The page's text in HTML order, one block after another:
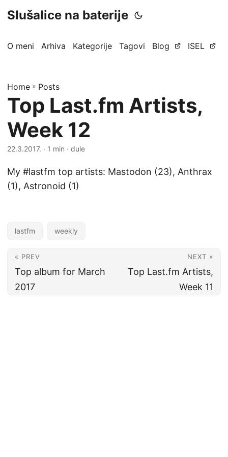
Slušalice na baterije
O meni Arhiva Kategorije Tagovi Blog ISEL
Home » Posts
Top Last.fm Artists,
Week 12
22.3.2017. · 1 min · dule
My #lastfm top artists: Mastodon (23), Anthrax
(1), Astronoid (1)
lastfm weekly
« PREV
Top album for March
2017
NEXT »
Top Last.fm Artists,
Week 11